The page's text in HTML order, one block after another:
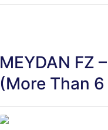
MEYDAN FZ
(More Than